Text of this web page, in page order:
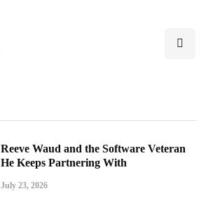
Reeve Waud and the Software Veteran
He Keeps Partnering With
July 23, 2026